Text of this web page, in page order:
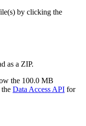
by clicking the
as a ZIP.
the 100.0 MB
Data Access API for